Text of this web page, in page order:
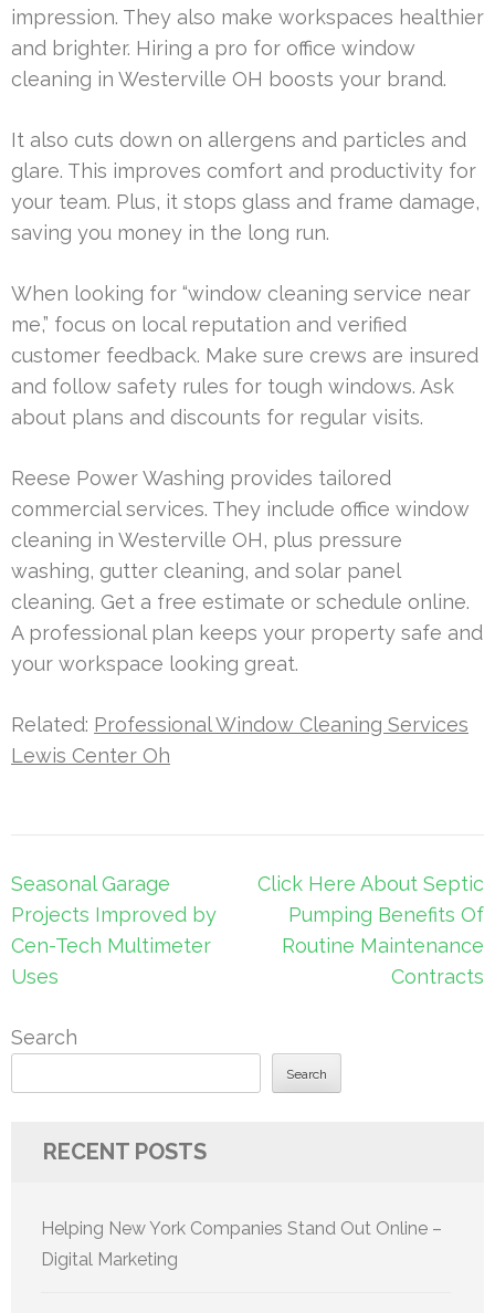
impression. They also make workspaces healthier
and brighter. Hiring a pro for office window
cleaning in Westerville OH boosts your brand.
It also cuts down on allergens and particles and
glare. This improves comfort and productivity for
your team. Plus, it stops glass and frame damage,
saving you money in the long run.
When looking for “window cleaning service near
me,” focus on local reputation and verified
customer feedback. Make sure crews are insured
and follow safety rules for tough windows. Ask
about plans and discounts for regular visits.
Reese Power Washing provides tailored
commercial services. They include office window
cleaning in Westerville OH, plus pressure
washing, gutter cleaning, and solar panel
cleaning. Get a free estimate or schedule online.
A professional plan keeps your property safe and
your workspace looking great.
Related: Professional Window Cleaning Services
Lewis Center Oh
Post
navigation
Seasonal Garage
Projects Improved by
Cen-Tech Multimeter
Uses
Click Here About Septic
Pumping Benefits Of
Routine Maintenance
Contracts
Search
Search
RECENT POSTS
Helping New York Companies Stand Out Online –
Digital Marketing